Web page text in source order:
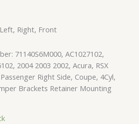
Right, Front
71140S6M000, AC1027102,
2004 2003 2002, Acura, RSX
Right Side, Coupe, 4Cyl,
Brackets Retainer Mounting